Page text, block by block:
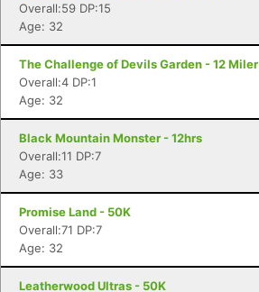
Overall:59 DP:15
Age: 32
The Challenge of Devils Garden - 12 Miler
Overall:4 DP:1
Age: 32
Black Mountain Monster - 12hrs
Overall:11 DP:7
Age: 33
Promise Land - 50K
Overall:71 DP:7
Age: 32
Leatherwood Ultras - 50K